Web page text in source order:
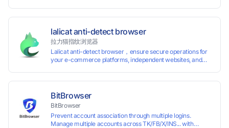
fingerprints with various customizable parameters and
manage all accounts more easily than ever. Keep all
accounts safe by minimizing the risk of being banned,
suspended, disabled, or blocked on any site.
lalicat anti-detect browser
拉力猫指纹浏览器
Lalicat anti-detect browser，ensure secure operations for
your e-commerce platforms, independent websites, and
and account maintenance while ensuring secure isolation of
accounts.
BitBrowser
BitBrowser
Prevent account association through multiple logins.
Manage multiple accounts across TK/FB/X/INS... with